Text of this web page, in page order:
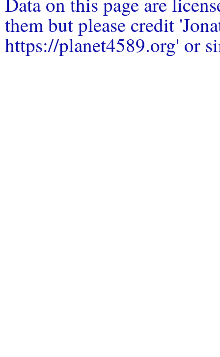
them but please credit
https://planet4589.org' or